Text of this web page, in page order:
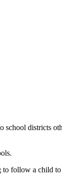
districts
follow a child